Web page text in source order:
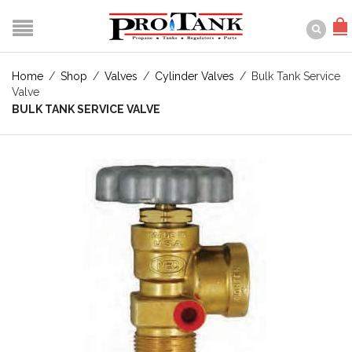
Home / Shop / Valves / Cylinder Valves / Bulk Tank Service
Valve
BULK TANK SERVICE VALVE